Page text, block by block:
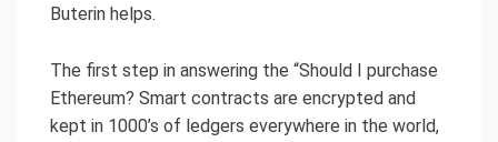
Buterin helps.
The first step in answering the “Should I purchase
Ethereum? Smart contracts are encrypted and
kept in 1000’s of ledgers everywhere in the world,